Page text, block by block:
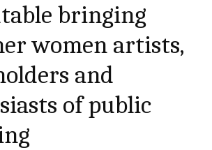
bringing
women artists,
and
of public